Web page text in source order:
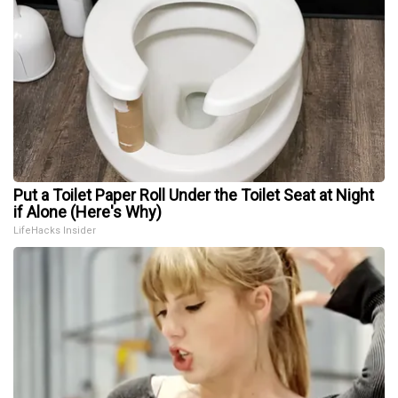
Put a Toilet Paper Roll Under the Toilet Seat at Night
if Alone (Here's Why)
LifeHacks Insider